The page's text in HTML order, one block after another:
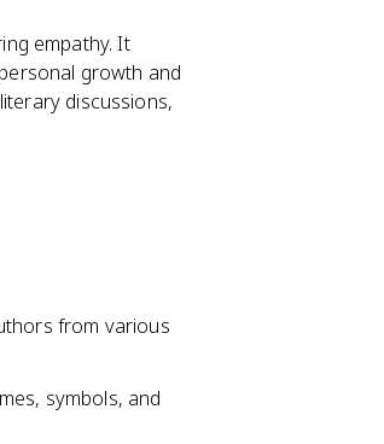
empathy. It
growth and
discussions,
from various
symbols, and